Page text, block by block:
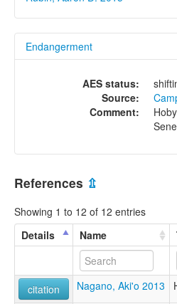
Endangerment
AES status:
Source:
Comment:
References ⇫
Showing 1 to 12 of 12 entries
Details
Name
citation Nagano, Aki'o 2013